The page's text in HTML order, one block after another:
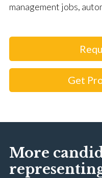
management jobs,
Get
More